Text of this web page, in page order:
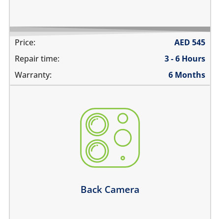
Price: AED 545
Repair time:
3 - 6 Hours
Warranty:
6 Months
Back Camera
the camera does not work
pictures are blurry
camera does not focus
there are spots in the pictures